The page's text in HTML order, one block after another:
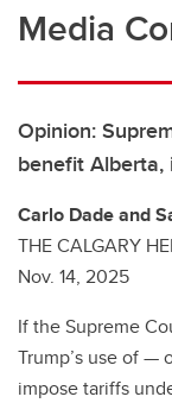
Media
Opinion:
benefit
Carlo Dade and
THE CALGARY
Nov. 14, 2025
If the Supreme
Trump’s use of —
impose tariffs